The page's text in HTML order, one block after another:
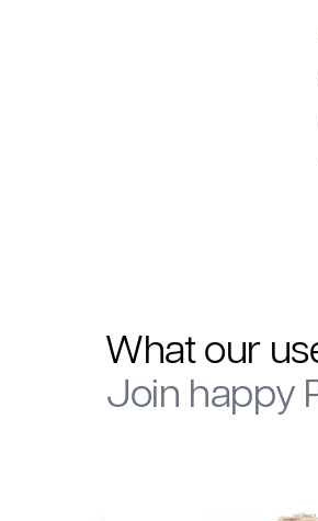
What our
Join happy